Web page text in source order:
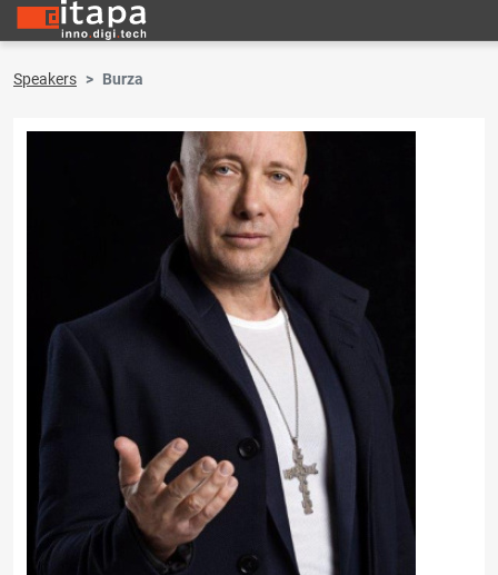
Speakers Burza